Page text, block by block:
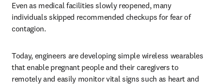
Even as medical facilities slowly reopened, many
individuals skipped recommended checkups for fear of
contagion.
Today, engineers are developing simple wireless wearables
that enable pregnant people and their caregivers to
remotely and easily monitor vital signs such as heart and